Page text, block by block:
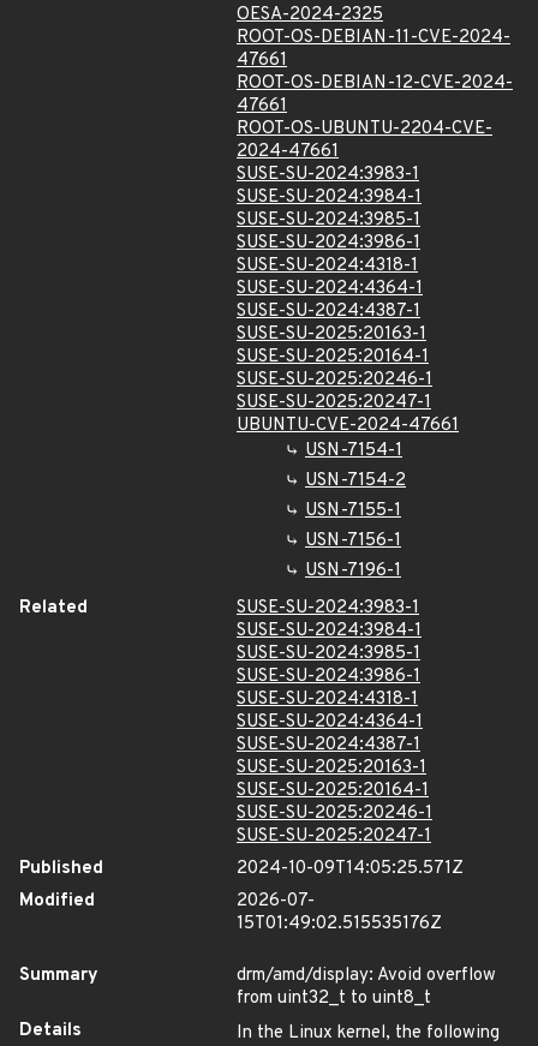
OESA-2024-2325
ROOT-OS-DEBIAN-11-CVE-2024-
47661
ROOT-OS-DEBIAN-12-CVE-2024-
47661
ROOT-OS-UBUNTU-2204-CVE-
2024-47661
SUSE-SU-2024:3983-1
SUSE-SU-2024:3984-1
SUSE-SU-2024:3985-1
SUSE-SU-2024:3986-1
SUSE-SU-2024:4318-1
SUSE-SU-2024:4364-1
SUSE-SU-2024:4387-1
SUSE-SU-2025:20163-1
SUSE-SU-2025:20164-1
SUSE-SU-2025:20246-1
SUSE-SU-2025:20247-1
UBUNTU-CVE-2024-47661
USN-7154-1
USN-7154-2
USN-7155-1
USN-7156-1
USN-7196-1
Related
SUSE-SU-2024:3983-1
SUSE-SU-2024:3984-1
SUSE-SU-2024:3985-1
SUSE-SU-2024:3986-1
SUSE-SU-2024:4318-1
SUSE-SU-2024:4364-1
SUSE-SU-2024:4387-1
SUSE-SU-2025:20163-1
SUSE-SU-2025:20164-1
SUSE-SU-2025:20246-1
SUSE-SU-2025:20247-1
Published
2024-10-09T14:05:25.571Z
Modified
2026-07-
15T01:49:02.515535176Z
Summary
drm/amd/display: Avoid overflow
from uint32_t to uint8_t
Details
In the Linux kernel, the following